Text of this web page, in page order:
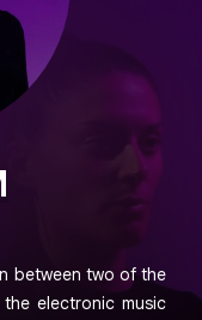
between two of the
electronic music